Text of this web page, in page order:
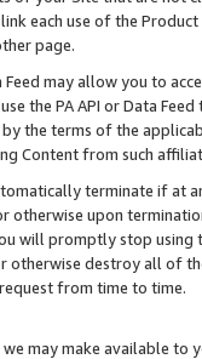
each use of the
page.
Feed may allow you to
the PA API or Data
the terms of the
Content from such
terminate if at
otherwise upon
will promptly stop using
destroy all of
from time to time.
we may make available